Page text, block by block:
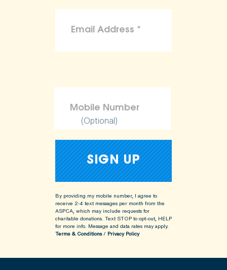
(Optional)
By providing my mobile number, I agree to
receive 2-4 text messages per month from the
ASPCA, which may include requests for
charitable donations. Text STOP to opt-out, HELP
for more info. Message and data rates may apply.
Terms & Conditions/ Privacy Policy